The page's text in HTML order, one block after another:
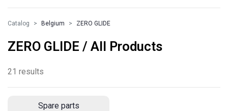
Catalog Belgium ZERO GLIDE
ZERO GLIDE / All Products
21 results
Spare parts